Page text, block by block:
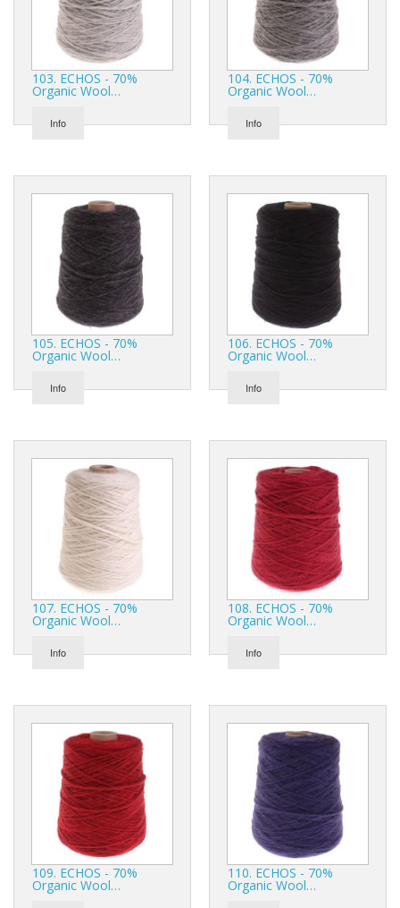
103. ECHOS - 70%
Organic Wool…
Info
104. ECHOS - 70%
Organic Wool…
Info
105. ECHOS - 70%
Organic Wool…
Info
106. ECHOS - 70%
Organic Wool…
Info
107. ECHOS - 70%
Organic Wool…
Info
108. ECHOS - 70%
Organic Wool…
Info
109. ECHOS - 70%
Organic Wool…
110. ECHOS - 70%
Organic Wool…